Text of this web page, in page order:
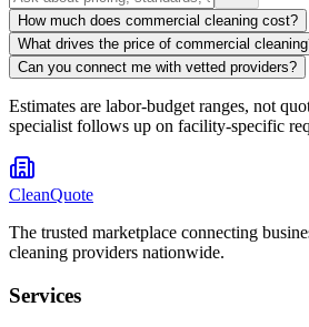
How much does commercial cleaning cost?
What drives the price of commercial
Can you connect me with vetted providers?
Estimates are labor-budget ranges, not
specialist follows up on facility-specific
CleanQuote
The trusted marketplace connecting
cleaning providers nationwide.
Services